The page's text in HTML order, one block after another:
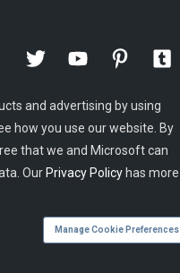
and advertising by using
how you use our website. By
that we and Microsoft can
Our Privacy Policy has more
Manage Cookie Preferences